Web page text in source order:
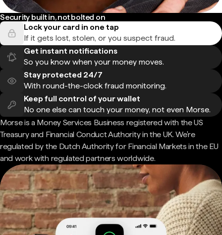
Security built in, not bolted on
Lock your card in one tap
If it gets lost, stolen, or you suspect fraud.
Get instant notifications
So you know when your money moves.
Stay protected 24/7
With round-the-clock fraud monitoring.
Keep full control of your wallet
No one else can touch your money, not even Morse.
Morse is a Money Services Business registered with the US
Treasury and Financial Conduct Authority in the UK. We're
regulated by the Dutch Authority for Financial Markets in the EU
and work with regulated partners worldwide.